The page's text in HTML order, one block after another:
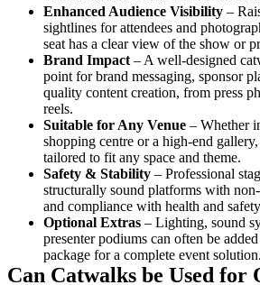
Enhanced Audience Visibility –
sightlines for attendees and
seat has a clear view of the show or
Brand Impact – A well-designed
point for brand messaging, sponsor
quality content creation, from press
reels.
Suitable for Any Venue – Whether
shopping centre or a high-end
tailored to fit any space and theme.
Safety & Stability – Professional
structurally sound platforms with
and compliance with health and
Optional Extras – Lighting, sound
presenter podiums can often be
package for a complete event solution.
Can Catwalks be Used for